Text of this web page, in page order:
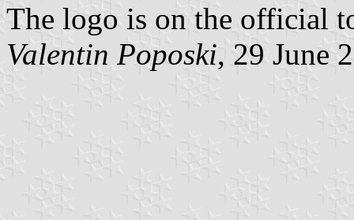
The logo is on the official
Valentin Poposki, 29 June